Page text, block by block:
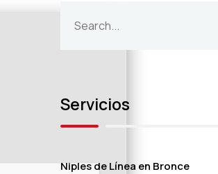
Servicios
Niples de Línea en Bronce